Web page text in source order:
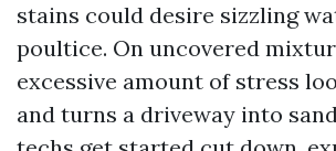
stains could desire sizzling
poultice. On uncovered
excessive amount of stress
and turns a driveway into